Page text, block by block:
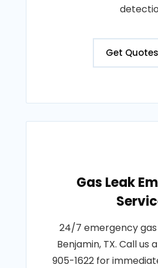
Get Quotes
Gas Leak
24/7 emergency
Benjamin, TX. Call
905-1622 for